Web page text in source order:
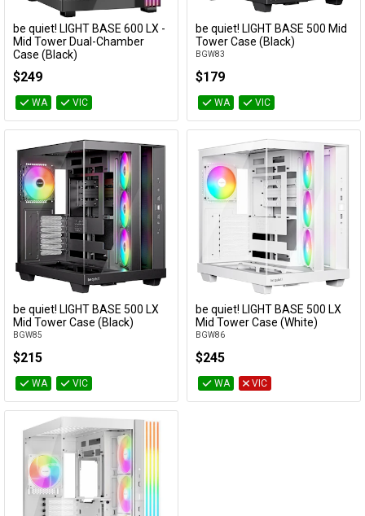
Cables
Accessories
Network
Devices
Specials
Colour
Category
Availability
Add to Cart
be quiet! LIGHT BASE 600 LX -
Mid Tower Dual-Chamber
Case (Black)
$249
WA VIC
Add to Cart
be quiet! LIGHT BASE 500 Mid
Tower Case (Black)
BGW83
$179
WA VIC
Add to Cart
be quiet! LIGHT BASE 500 LX
Mid Tower Case (Black)
BGW85
$215
WA VIC
Add to Cart
be quiet! LIGHT BASE 500 LX
Mid Tower Case (White)
BGW86
$245
WA VIC